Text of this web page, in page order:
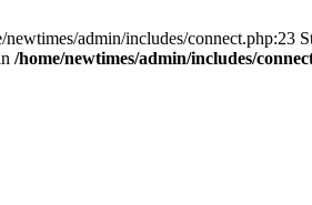
admin/includes/connect.php:23
/home/newtimes/admin/includes/